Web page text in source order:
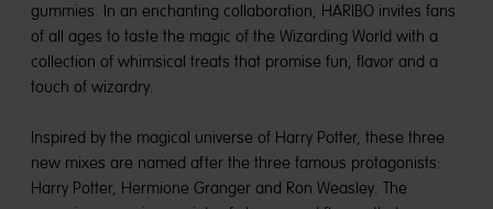
gummies. In an enchanting collaboration, HARIBO invites fans
of all ages to taste the magic of the Wizarding World with a
collection of whimsical treats that promise fun, flavor and a
touch of wizardry.
Inspired by the magical universe of Harry Potter, these three
new mixes are named after the three famous protagonists:
Harry Potter, Hermione Granger and Ron Weasley. The